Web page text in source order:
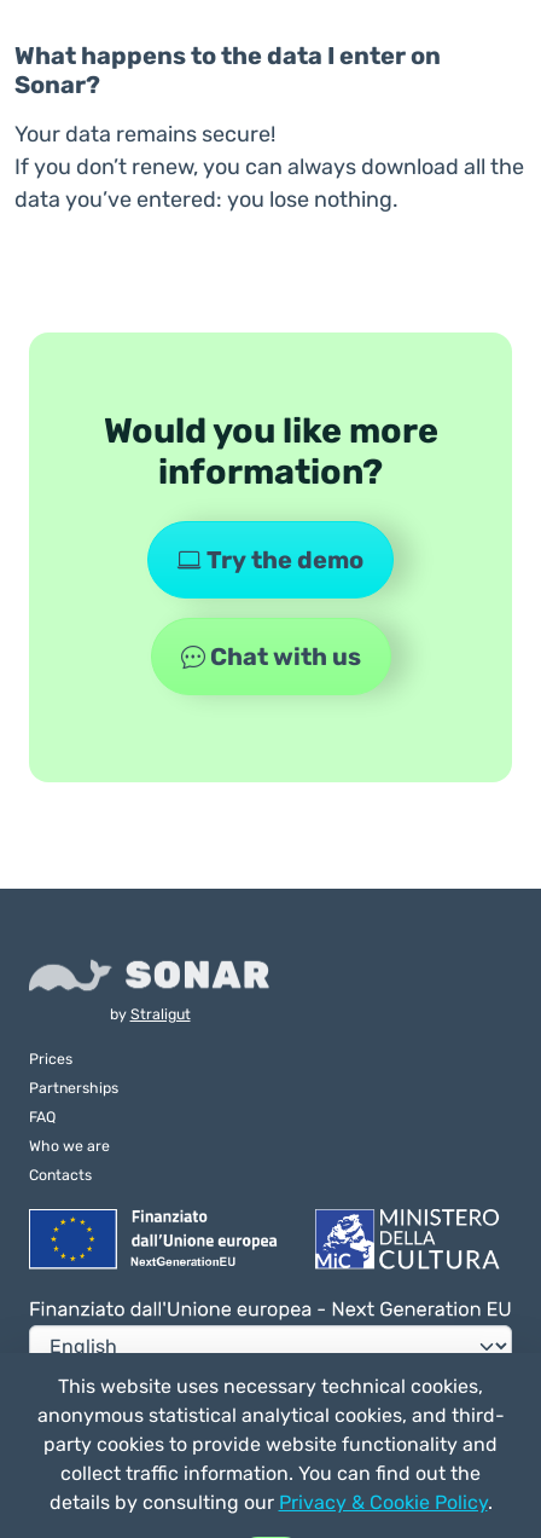
What happens to the data I enter on
Sonar?
Your data remains secure!
If you don’t renew, you can always download all the
data you’ve entered: you lose nothing.
Would you like more
information?
Try the demo
Chat with us
by Straligut
Prices
Partnerships
FAQ
Who we are
Contacts
Privacy e Cookie Policy
General terms of use
This website uses necessary technical cookies,
anonymous statistical analytical cookies, and third-
party cookies to provide website functionality and
collect traffic information. You can find out the
details by consulting our Privacy & Cookie Policy.